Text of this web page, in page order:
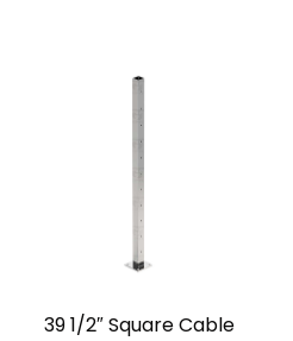
39 1/2″ Square Cable